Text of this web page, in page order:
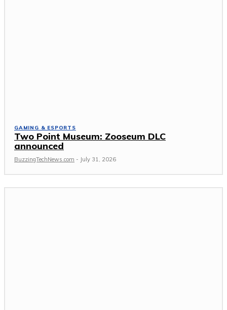
GAMING & ESPORTS
Two Point Museum: Zooseum DLC
announced
BuzzingTechNews.com - July 31, 2026